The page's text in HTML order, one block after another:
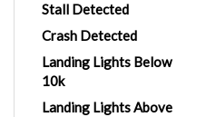
Stall Detected
Crash Detected
Landing Lights Below
10k
Landing Lights Above